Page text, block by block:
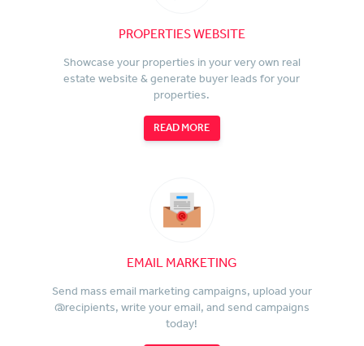
PROPERTIES WEBSITE
Showcase your properties in your very own real
estate website & generate buyer leads for your
properties.
READ MORE
EMAIL MARKETING
Send mass email marketing campaigns, upload your
@recipients, write your email, and send campaigns
today!